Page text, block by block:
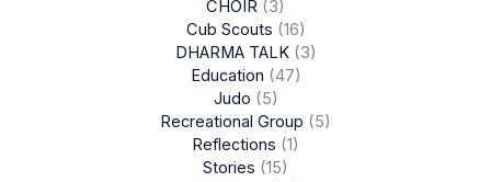
CHOIR (3)
Cub Scouts (16)
DHARMA TALK(3)
Education (47)
Judo (5)
Recreational Group (5)
Reflections (1)
Stories (15)